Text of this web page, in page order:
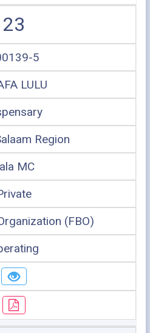
23
5
LULU
Region
MC
(FBO)